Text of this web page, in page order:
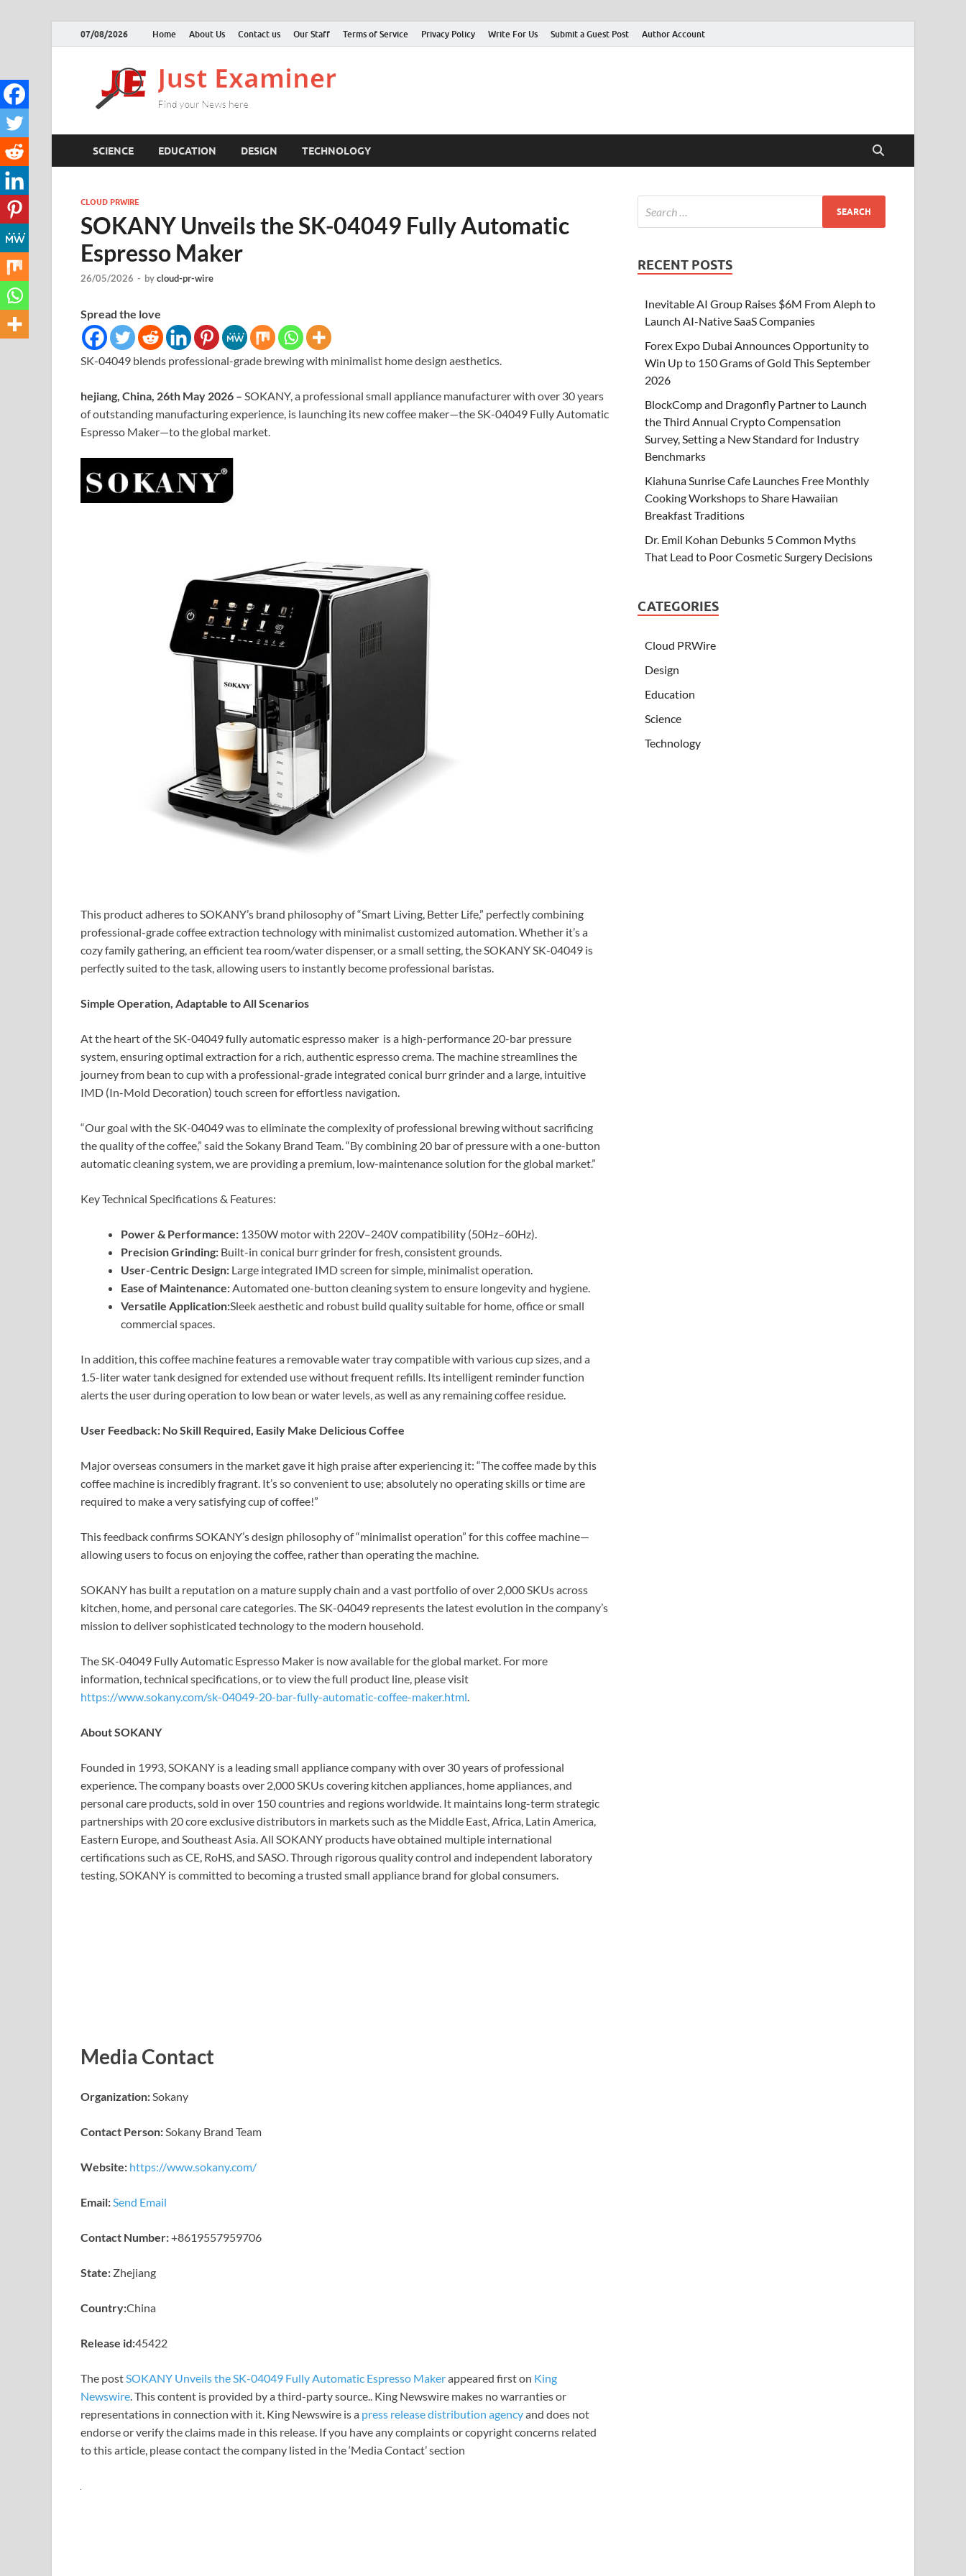
07/08/2026 Home About Us Contact us Our Staff Terms of Service Privacy Policy Write For Us Submit a Guest Post Author Account
SCIENCE EDUCATION DESIGN TECHNOLOGY
CLOUD PRWIRE
SOKANY Unveils the SK-04049 Fully Automatic
Espresso Maker
26/05/2026 - bycloud-pr-wire
Spread the love
SK-04049 blends professional-grade brewing with minimalist home design aesthetics.
hejiang, China, 26th May 2026 – SOKANY, a professional small appliance manufacturer with over 30 years
of outstanding manufacturing experience, is launching its new coffee maker—the SK-04049 Fully Automatic
Espresso Maker—to the global market.
This product adheres to SOKANY’s brand philosophy of “Smart Living, Better Life,” perfectly combining
professional-grade coffee extraction technology with minimalist customized automation. Whether it’s a
cozy family gathering, an efficient tea room/water dispenser, or a small setting, the SOKANY SK-04049 is
perfectly suited to the task, allowing users to instantly become professional baristas.
Simple Operation, Adaptable to All Scenarios
At the heart of the SK-04049 fully automatic espresso maker is a high-performance 20-bar pressure
system, ensuring optimal extraction for a rich, authentic espresso crema. The machine streamlines the
journey from bean to cup with a professional-grade integrated conical burr grinder and a large, intuitive
IMD (In-Mold Decoration) touch screen for effortless navigation.
“Our goal with the SK-04049 was to eliminate the complexity of professional brewing without sacrificing
the quality of the coffee,” said the Sokany Brand Team. “By combining 20 bar of pressure with a one-button
automatic cleaning system, we are providing a premium, low-maintenance solution for the global market.”
Key Technical Specifications & Features:
Power & Performance: 1350W motor with 220V–240V compatibility (50Hz–60Hz).
Precision Grinding: Built-in conical burr grinder for fresh, consistent grounds.
User-Centric Design: Large integrated IMD screen for simple, minimalist operation.
Ease of Maintenance:Automated one-button cleaning system to ensure longevity and hygiene.
Versatile Application:Sleek aesthetic and robust build quality suitable for home, office or small
commercial spaces.
In addition, this coffee machine features a removable water tray compatible with various cup sizes, and a
1.5-liter water tank designed for extended use without frequent refills. Its intelligent reminder function
alerts the user during operation to low bean or water levels, as well as any remaining coffee residue.
User Feedback: No Skill Required, Easily Make Delicious Coffee
Major overseas consumers in the market gave it high praise after experiencing it: “The coffee made by this
coffee machine is incredibly fragrant. It’s so convenient to use; absolutely no operating skills or time are
required to make a very satisfying cup of coffee!”
This feedback confirms SOKANY’s design philosophy of “minimalist operation” for this coffee machine—
allowing users to focus on enjoying the coffee, rather than operating the machine.
SOKANY has built a reputation on a mature supply chain and a vast portfolio of over 2,000 SKUs across
kitchen, home, and personal care categories. The SK-04049 represents the latest evolution in the company’s
mission to deliver sophisticated technology to the modern household.
The SK-04049 Fully Automatic Espresso Maker is now available for the global market. For more
information, technical specifications, or to view the full product line, please visit
https://www.sokany.com/sk-04049-20-bar-fully-automatic-coffee-maker.html.
About SOKANY
Founded in 1993, SOKANY is a leading small appliance company with over 30 years of professional
experience. The company boasts over 2,000 SKUs covering kitchen appliances, home appliances, and
personal care products, sold in over 150 countries and regions worldwide. It maintains long-term strategic
partnerships with 20 core exclusive distributors in markets such as the Middle East, Africa, Latin America,
Eastern Europe, and Southeast Asia. All SOKANY products have obtained multiple international
certifications such as CE, RoHS, and SASO. Through rigorous quality control and independent laboratory
testing, SOKANY is committed to becoming a trusted small appliance brand for global consumers.
Media Contact
Organization: Sokany
Contact Person: Sokany Brand Team
Website: https://www.sokany.com/
Email: Send Email
Contact Number:+8619557959706
State: Zhejiang
Country:China
Release id:45422
The post SOKANY Unveils the SK-04049 Fully Automatic Espresso Makerappeared first on King
Newswire . This content is provided by a third-party source.. King Newswire makes no warranties or
representations in connection with it. King Newswire is a press release distribution agencyand does not
endorse or verify the claims made in this release. If you have any complaints or copyright concerns related
to this article, please contact the company listed in the ‘Media Contact’ section
RECENT POSTS
Inevitable AI Group Raises $6M From Aleph to
Launch AI-Native SaaS Companies
Forex Expo Dubai Announces Opportunity to
Win Up to 150 Grams of Gold This September
2026
BlockComp and Dragonfly Partner to Launch
the Third Annual Crypto Compensation
Survey, Setting a New Standard for Industry
Benchmarks
Kiahuna Sunrise Cafe Launches Free Monthly
Cooking Workshops to Share Hawaiian
Breakfast Traditions
Dr. Emil Kohan Debunks 5 Common Myths
That Lead to Poor Cosmetic Surgery Decisions
CATEGORIES
Cloud PRWire
Design
Education
Science
Technology